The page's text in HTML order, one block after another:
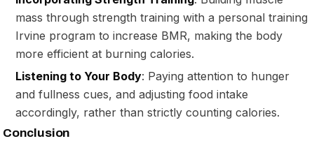
mass through strength training with a personal training
Irvine program to increase BMR, making the body
more efficient at burning calories.
Listening to Your Body: Paying attention to hunger
and fullness cues, and adjusting food intake
accordingly, rather than strictly counting calories.
Conclusion